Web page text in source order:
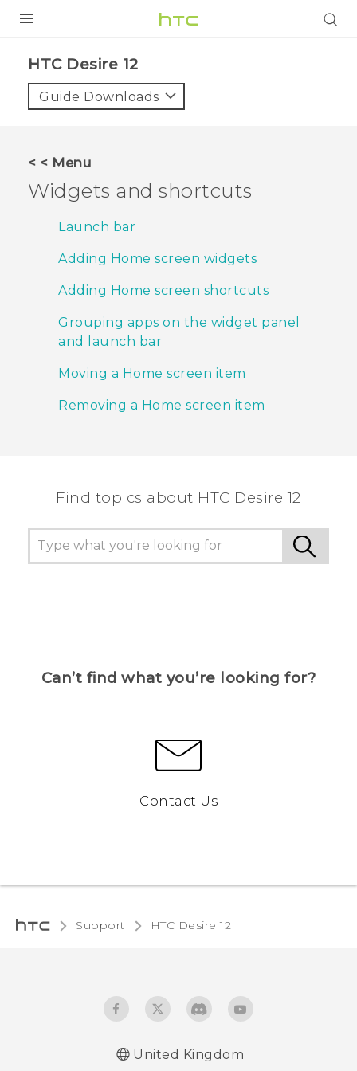
VIVE
SUPPORT
HTC Devices & Accessories
HTC Desire 12‎
Guide Downloads
< < Menu
Widgets and shortcuts
Launch bar
Adding Home screen widgets
Adding Home screen shortcuts
Grouping apps on the widget panel
and launch bar
Moving a Home screen item
Removing a Home screen item
Find topics about HTC Desire 12
Can’t find what you’re looking for?
Contact Us
Support HTC Desire 12‎
United Kingdom